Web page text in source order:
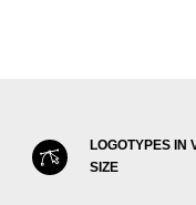
LOGOTYPES IN
SIZE